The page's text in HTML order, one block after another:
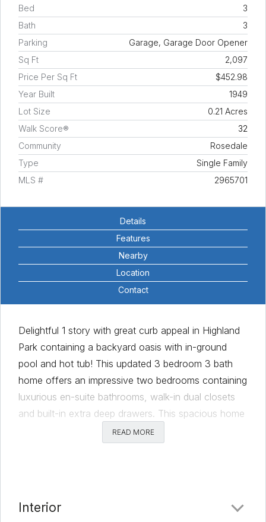
Bed
3
Bath
3
Parking
Garage, Garage Door Opener
Sq Ft
2,097
Price Per Sq Ft
$452.98
Year Built
1949
Lot Size
0.21 Acres
Walk Score®
32
Community
Rosedale
Type
Single Family
MLS #
2965701
Details
Features
Nearby
Location
Contact
Delightful 1 story with great curb appeal in Highland
Park containing a backyard oasis with in-ground
pool and hot tub! This updated 3 bedroom 3 bath
home offers an impressive two bedrooms containing
luxurious en-suite bathrooms, walk-in dual closets
and built-in extra deep drawers. This spacious home
provides a sensible layout with an expansive living
area featuring an updated fireplace surround, wood
Windows, granite counter tops and ample storage
READ MORE
Interior